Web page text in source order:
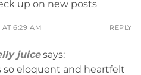
up on new posts
6:29 AM REPLY
juice says:
so eloquent and heartfelt